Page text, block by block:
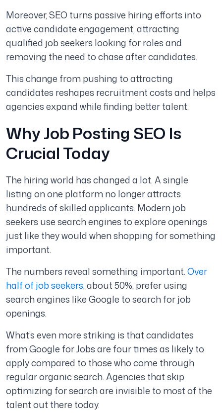
Moreover, SEO turns passive hiring efforts into
active candidate engagement, attracting
qualified job seekers looking for roles and
removing the need to chase after candidates.
This change from pushing to attracting
candidates reshapes recruitment costs and helps
agencies expand while finding better talent.
Why Job Posting SEO Is
Crucial Today
The hiring world has changed a lot. A single
listing on one platform no longer attracts
hundreds of skilled applicants. Modern job
seekers use search engines to explore openings
just like they would when shopping for something
important.
The numbers reveal something important.Over
half of job seekers, about 50%, prefer using
search engines like Google to search for job
openings.
What’s even more striking is that candidates
from Google for Jobs are four times as likely to
apply compared to those who come through
regular organic search. Agencies that skip
optimizing for search are invisible to most of the
talent out there today.